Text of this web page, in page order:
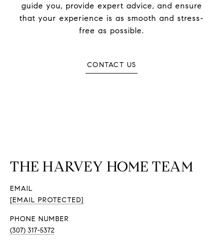
guide you, provide expert advice, and ensure
that your experience is as smooth and stress-
free as possible.
CONTACT US
THE HARVEY HOME TEAM
EMAIL
[EMAIL PROTECTED]
PHONE NUMBER
(307) 317-5372